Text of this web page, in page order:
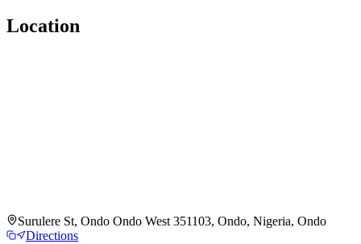
Location
Surulere St, Ondo Ondo West 351103, Ondo, Nigeria, Ondo
Directions